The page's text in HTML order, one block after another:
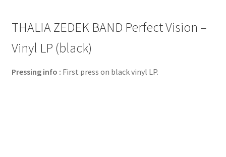
THALIA ZEDEK BAND Perfect Vision –
Vinyl LP (black)
Pressing info : First press on black vinyl LP.